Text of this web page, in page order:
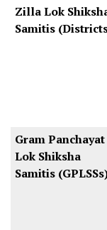
Zilla Lok
Samitis
Gram Panchayat
Lok Shiksha
Samitis